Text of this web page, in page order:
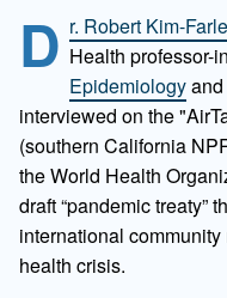
D r. Robert Kim-
Health professor-
Epidemiologyand
interviewed on the
(southern California
theWorld Health
draft “pandemic treaty”
international
health crisis.